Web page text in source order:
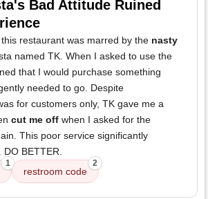
Bad Attitude Ruined
restaurant was marred by the nasty
named TK. When I asked to use the
that I would purchase something
needed to go. Despite
for customers only, TK gave me a
cut me off when I asked for the
This poor service significantly
BETTER.
1
restroom code
2